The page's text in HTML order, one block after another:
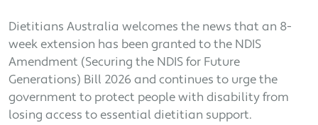
Dietitians Australia welcomes the news that an 8-
week extension has been granted to the NDIS
Amendment (Securing the NDIS for Future
Generations) Bill 2026 and continues to urge the
government to protect people with disability from
losing access to essential dietitian support.